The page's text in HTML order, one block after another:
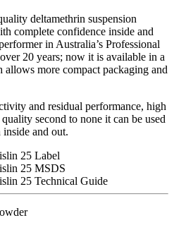
deltamethrin suspension
complete confidence inside and
in Australia’s Professional
20 years; now it is available in a
more compact packaging and
and residual performance, high
second to none it can be used
and out.
25 Label
25 MSDS
25 Technical Guide